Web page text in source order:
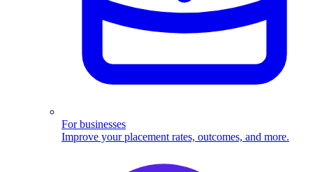
For businesses
Improve your placement rates, outcomes, and more.